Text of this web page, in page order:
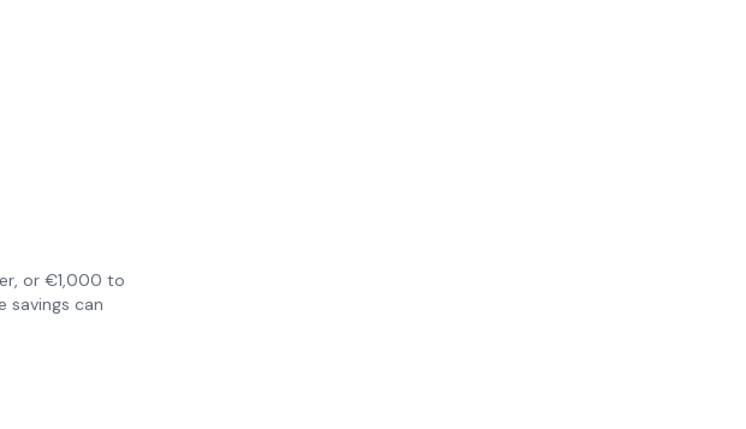
or €1,000 to
savings can